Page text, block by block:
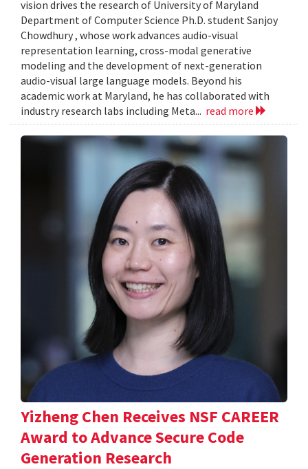
vision drives the research of University of Maryland
Department of Computer Science Ph.D. student Sanjoy
Chowdhury , whose work advances audio-visual
representation learning, cross-modal generative
modeling and the development of next-generation
audio-visual large language models. Beyond his
academic work at Maryland, he has collaborated with
industry research labs including Meta... read more
Yizheng Chen Receives NSF CAREER
Award to Advance Secure Code
Generation Research